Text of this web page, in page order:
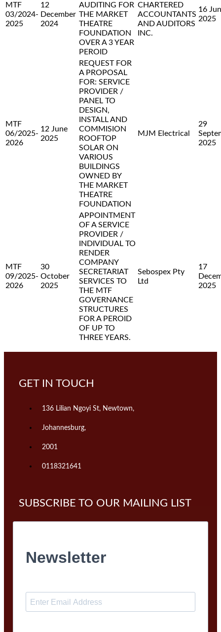
MTF
03/2024-
2025
12
December
2024
AUDITING FOR
THE MARKET
THEATRE
FOUNDATION
OVER A 3 YEAR
PEROID
CHARTERED
ACCOUNTANTS
AND AUDITORS
INC.
16
2025
MTF
06/2025-
2026
12 June
2025
REQUEST FOR
A PROPOSAL
FOR: SERVICE
PROVIDER /
PANEL TO
DESIGN,
INSTALL AND
COMMISION
ROOFTOP
SOLAR ON
VARIOUS
BUILDINGS
OWNED BY
THE MARKET
THEATRE
FOUNDATION
MJM Electrical
29
2025
MTF
09/2025-
2026
30
October
2025
APPOINTMENT
OF A SERVICE
PROVIDER /
INDIVIDUAL TO
RENDER
COMPANY
SECRETARIAT
SERVICES TO
THE MTF
GOVERNANCE
STRUCTURES
FOR A PEROID
OF UP TO
THREE YEARS.
Sebospex Pty
Ltd
17
2025
GET IN TOUCH
136 Lilian Ngoyi St, Newtown,
Johannesburg,
2001
0118321641
SUBSCRIBE TO OUR MAILING LIST
Newsletter